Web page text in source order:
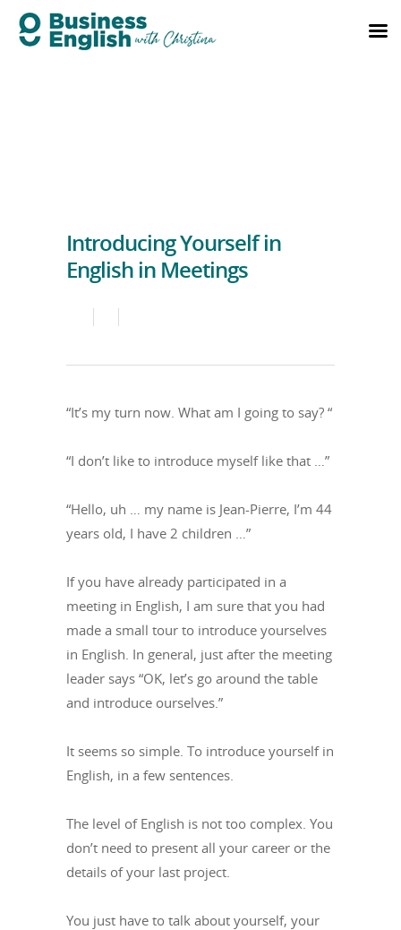
Introducing Yourself in
English in Meetings
“It’s my turn now. What am I going to say? “
“I don’t like to introduce myself like that …”
“Hello, uh … my name is Jean-Pierre, I’m 44
years old, I have 2 children …”
If you have already participated in a
meeting in English, I am sure that you had
made a small tour to introduce yourselves
in English. In general, just after the meeting
leader says “OK, let’s go around the table
and introduce ourselves.”
It seems so simple. To introduce yourself in
English, in a few sentences.
The level of English is not too complex. You
don’t need to present all your career or the
details of your last project.
You just have to talk about yourself, your